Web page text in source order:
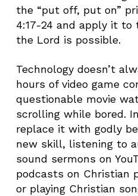
the “put off, put on”
4:17-24 and apply it to
the Lord is possible.
Technology doesn’t
hours of video game
questionable movie
scrolling while bored.
replace it with godly
new skill, listening to
sound sermons on
podcasts on Christian
or playing Christian